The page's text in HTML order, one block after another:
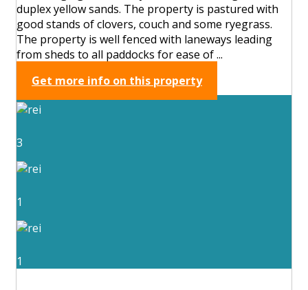
duplex yellow sands. The property is pastured with
good stands of clovers, couch and some ryegrass.
The property is well fenced with laneways leading
from sheds to all paddocks for ease of ...
Get more info on this property
3
1
1